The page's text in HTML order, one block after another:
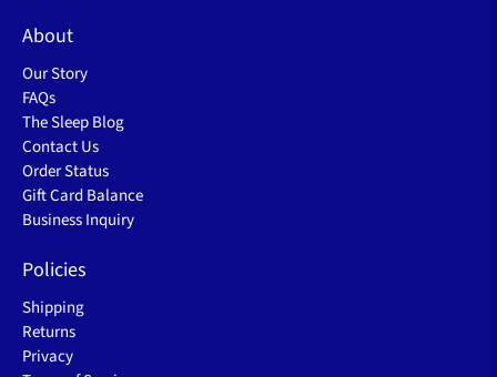
About
Our Story
FAQs
The Sleep Blog
Contact Us
Order Status
Gift Card Balance
Business Inquiry
Policies
Shipping
Returns
Privacy